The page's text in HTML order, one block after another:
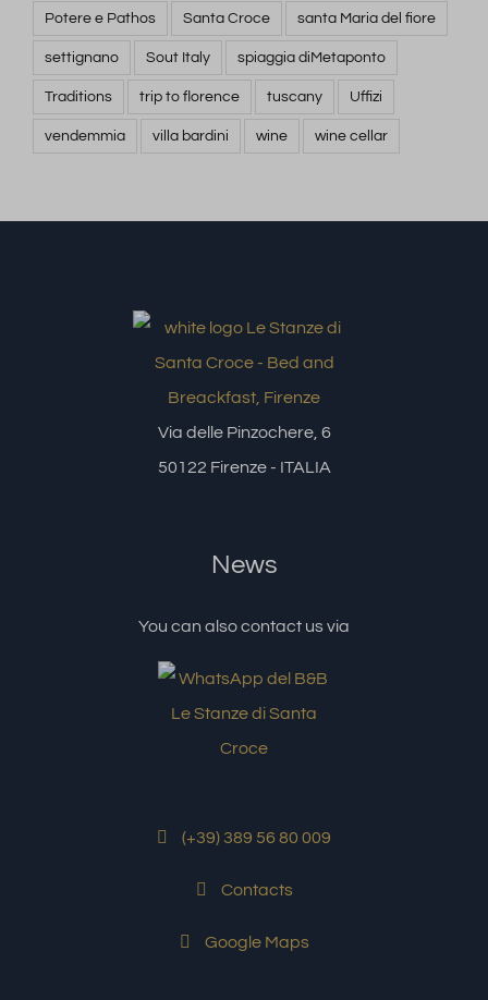
Potere e Pathos Santa Croce santa Maria del fiore
settignano Sout Italy spiaggia diMetaponto
Traditions trip to florence tuscany Uffizi
vendemmia villa bardini wine wine cellar
Via delle Pinzochere, 6
50122 Firenze - ITALIA
News
You can also contact us via
(+39) 389 56 80 009
Contacts
Google Maps